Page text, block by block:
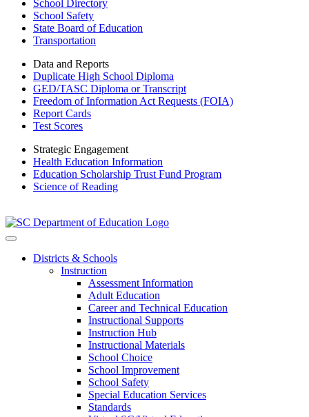
School Directory
School Safety
State Board of Education
Transportation
Data and Reports
Duplicate High School Diploma
GED/TASC Diploma or Transcript
Freedom of Information Act Requests (FOIA)
Report Cards
Test Scores
Strategic Engagement
Health Education Information
Education Scholarship Trust Fund Program
Science of Reading
Districts & Schools
Instruction
Assessment Information
Adult Education
Career and Technical Education
Instructional Supports
Instruction Hub
Instructional Materials
School Choice
School Improvement
School Safety
Special Education Services
Standards